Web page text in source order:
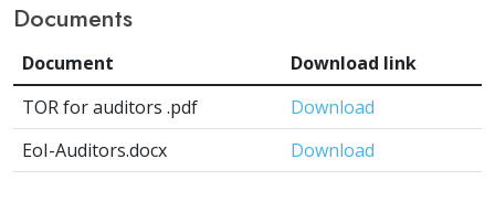
Documents
Document
Download link
TOR for auditors .pdf
Download
EoI-Auditors.docx
Download